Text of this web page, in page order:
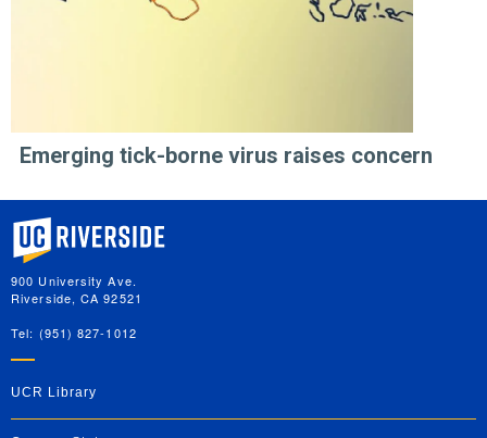
Emerging tick-borne virus raises concern
University of California, Riverside
900 University Ave.
Riverside, CA 92521
Tel: (951) 827-1012
UCR Library